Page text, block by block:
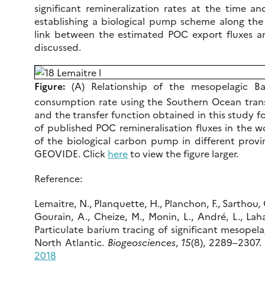
significant remineralization rates at the time
establishing a biological pump scheme along
link between the estimated POC export fluxes
discussed.
Figure: (A) Relationship of the mesopelagic Ba
consumption rate using the Southern Ocean
and the transfer function obtained in this study
of published POC remineralisation fluxes in the
of the biological carbon pump in different
GEOVIDE. Click hereto view the figure larger.
Reference:
Lemaitre, N., Planquette, H., Planchon, F., Sarthou,
Gourain, A., Cheize, M., Monin, L., André, L.,
Particulate barium tracing of significant
North Atlantic. Biogeosciences, 15(8), 2289–2307.
2018